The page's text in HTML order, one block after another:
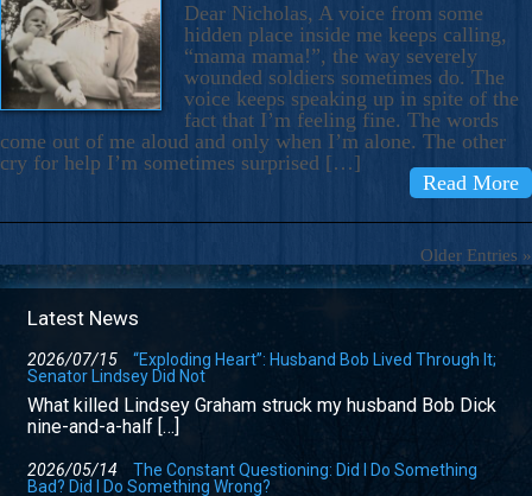
Dear Nicholas, A voice from some
hidden place inside me keeps calling,
“mama mama!”, the way severely
wounded soldiers sometimes do. The
voice keeps speaking up in spite of the
fact that I’m feeling fine. The words
come out of me aloud and only when I’m alone. The other
cry for help I’m sometimes surprised […]
Read More
Older Entries »
Latest News
2026/07/15
“Exploding Heart”: Husband Bob Lived Through It;
Senator Lindsey Did Not
What killed Lindsey Graham struck my husband Bob Dick
nine-and-a-half […]
2026/05/14
The Constant Questioning: Did I Do Something
Bad? Did I Do Something Wrong?